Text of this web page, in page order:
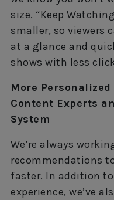
size. “Keep
smaller, so viewers
at a glance and
shows with less
More
Content Experts
System
We’re always
recommendations
faster. In addition
experience, we’ve